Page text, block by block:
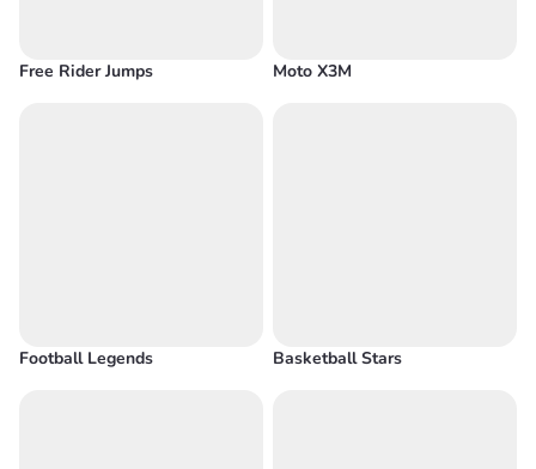
Free Rider Jumps Moto X3M
Football Legends Basketball Stars